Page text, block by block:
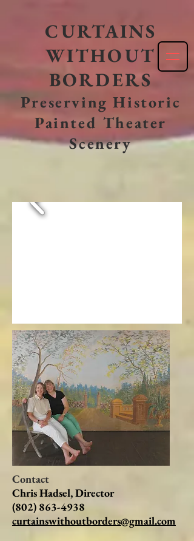
CURTAINS
WITHOUT
BORDERS
Preserving Historic
Painted Theater
Scenery
Contact
Chris Hadsel, Director
(802) 863-4938
curtainswithoutborders@gmail.com